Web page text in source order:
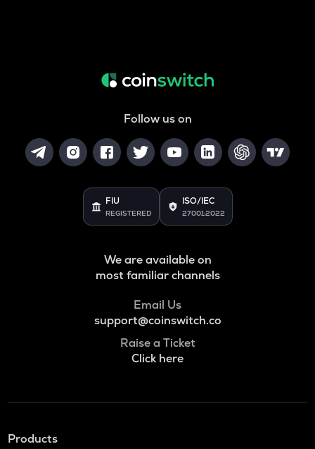
Follow us on
FIU
REGISTERED
ISO/IEC
27001:2022
We are available on
most familiar channels
Email Us
support@coinswitch.co
Raise a Ticket
Click here
Products